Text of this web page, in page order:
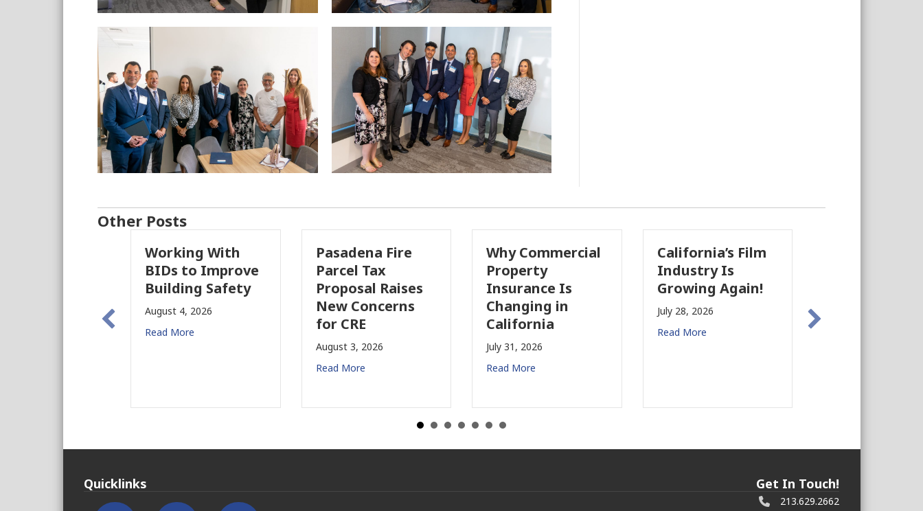
Other Posts
Working With
BIDs to Improve
Building Safety
August 4, 2026
Pasadena Fire
Parcel Tax
Proposal Raises
New Concerns
Why Commercial
Insurance Is
Changing in
California’s Film
Growing Again!
The Business
Earthquake
Preparedness in
Commercial Real
Quicklinks Get In Touch!
213.629.2662